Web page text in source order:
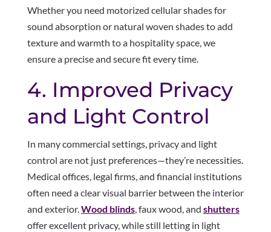
Whether you need motorized cellular shades for
sound absorption or natural woven shades to add
texture and warmth to a hospitality space, we
ensure a precise and secure fit every time.
4. Improved Privacy
and Light Control
In many commercial settings, privacy and light
control are not just preferences—they’re necessities.
Medical offices, legal firms, and financial institutions
often need a clear visual barrier between the interior
and exterior. Wood blinds, faux wood, and shutters
offer excellent privacy, while still letting in light